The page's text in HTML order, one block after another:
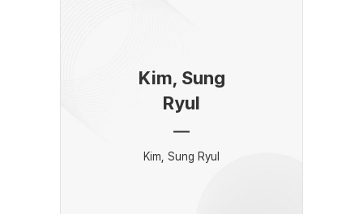
Kim, Sung
Ryul
Kim, Sung Ryul